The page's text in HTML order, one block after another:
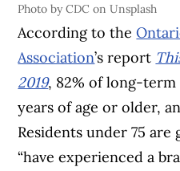
Photo by CDC on Unsplash
According to the
Association’s report
2019, 82% of long-term
years of age or older,
Residents under 75
“have experienced a